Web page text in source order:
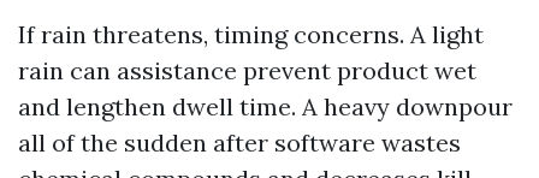
If rain threatens, timing concerns. A light
rain can assistance prevent product wet
and lengthen dwell time. A heavy downpour
all of the sudden after software wastes